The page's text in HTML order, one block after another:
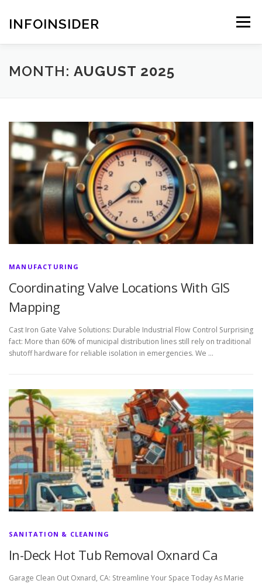
contentINFOINSIDER Menu
MONTH: AUGUST 2025
MANUFACTURING
Coordinating Valve Locations With GIS
Mapping
Cast Iron Gate Valve Solutions: Durable Industrial Flow Control Surprising
fact: More than 60% of municipal distribution lines still rely on traditional
shutoff hardware for reliable isolation in emergencies. We …
SANITATION & CLEANING
In-Deck Hot Tub Removal Oxnard Ca
Garage Clean Out Oxnard, CA: Streamline Your Space Today As Marie